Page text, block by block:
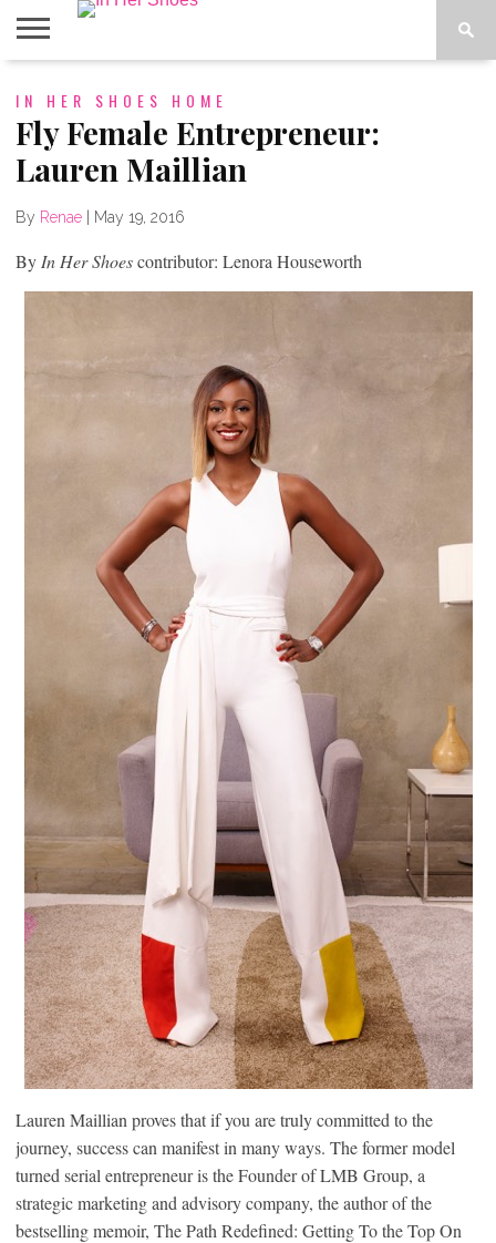
CONTACT
HOME
IN THE
IN HER SHOES HOME
Fly Female Entrepreneur:
Lauren Maillian
By Renae May 19, 2016
By In Her Shoescontributor: Lenora Houseworth
Lauren Maillian proves that if you are truly committed to the
journey, success can manifest in many ways. The former model
turned serial entrepreneur is the Founder of LMB Group, a
strategic marketing and advisory company, the author of the
bestselling memoir, The Path Redefined: Getting To the Top On